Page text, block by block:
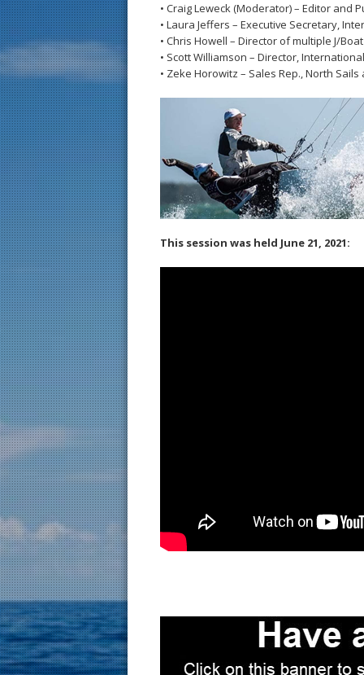
• Craig Leweck (Moderator) – Editor and
• Laura Jeffers – Executive Secretary,
• Chris Howell – Director of multiple J/
• Scott Williamson – Director,
• Zeke Horowitz – Sales Rep., North
This session was held June 21, 2021: